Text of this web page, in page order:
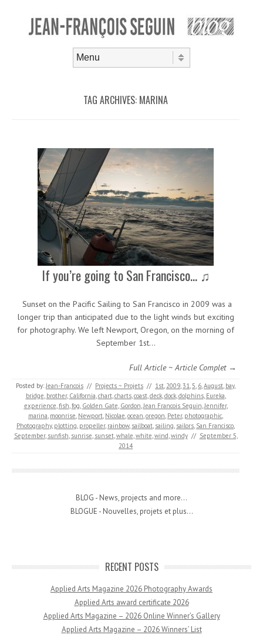
TAG ARCHIVES: MARINA
If you’re going to San Francisco… ♫
Sunset on the Pacific Sailing to San Francisco in 2009 was a
longer trip than anticipated due to the light winds but exciting
for photography. We left Newport, Oregon, on the morning of
September 1st…
Full Article ~ Article Complet →
Posted by:Jean-Francois // Projects ~ Projets // 1st, 2009,31,5, 6,August, bay,
bridge, brother, California,chart,charts,coast,deck,dock,dolphins, Eureka,
experience,fish,fog, Golden Gate, Gordon,Jean Francois Seguin,Jennifer,
marina, moonrise, Newport, Nicolae,ocean,oregon, Peter, photographic,
Photography, plotting, propeller, rainbow, sailboat, sailing, sailors, San Francisco,
September, sunfish, sunrise, sunset,whale,white,wind,windy // September 5,
2014
BLOG - News, projects and more...
BLOGUE - Nouvelles, projets et plus...
RECENT POSTS
Applied Arts Magazine 2026 Photography Awards
Applied Arts award certificate 2026
Applied Arts Magazine – 2026 Online Winner’s Gallery
Applied Arts Magazine – 2026 Winners’ List